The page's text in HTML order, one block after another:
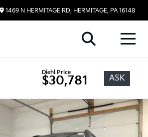
1469 N HERMITAGE RD, HERMITAGE, PA 16148
Diehl Price
$30,781 ASK